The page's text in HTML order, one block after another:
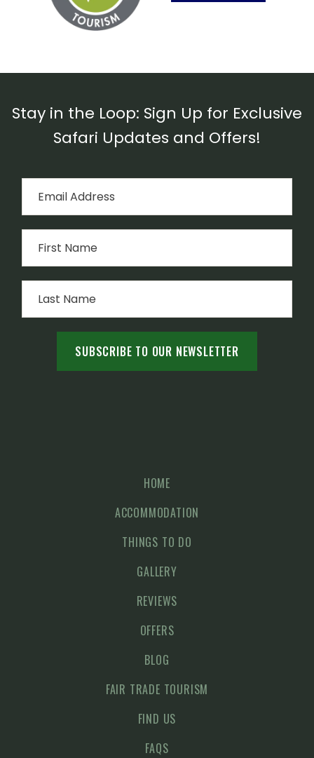
Stay in the Loop: Sign Up for Exclusive
Safari Updates and Offers!
HOME
ACCOMMODATION
THINGS TO DO
GALLERY
REVIEWS
OFFERS
BLOG
FAIR TRADE TOURISM
FIND US
FAQS